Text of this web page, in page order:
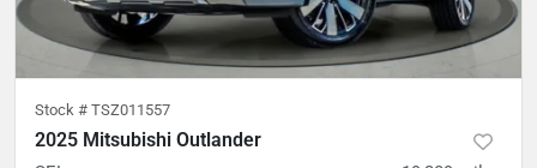
Stock # TSZ011557
2025 Mitsubishi Outlander